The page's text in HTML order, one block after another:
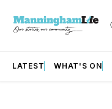
LATEST WHAT'S ON